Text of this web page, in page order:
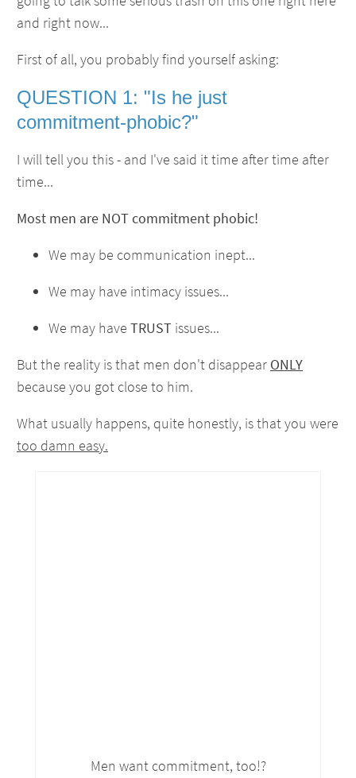
and right now...
First of all, you probably find yourself asking:
QUESTION 1: "Is he just
commitment-phobic?"
I will tell you this - and I've said it time after time after
time...
Most men are NOT commitment phobic!
We may be communication inept...
We may have intimacy issues...
We may have TRUST issues...
But the reality is that men don't disappear ONLY
because you got close to him.
What usually happens, quite honestly, is that you were
too damn easy.
Men want commitment, too!?